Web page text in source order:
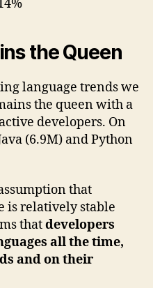
the Queen
language trends we
the queen with a
developers. On
(6.9M) and Python
that
is relatively stable
thatdevelopers
all the time,
and on their